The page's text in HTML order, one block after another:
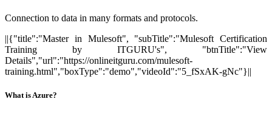
Connection to data in many formats and protocols.
||{"title":"Master in Mulesoft", "subTitle":"Mulesoft Certification
Training by ITGURU's", "btnTitle":"View
Details","url":"https://onlineitguru.com/mulesoft-
training.html","boxType":"demo","videoId":"5_fSxAK-gNc"}||
What is Azure?